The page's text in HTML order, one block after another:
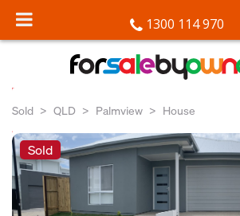
1300 114 970
Sold QLD Palmview House
Sold